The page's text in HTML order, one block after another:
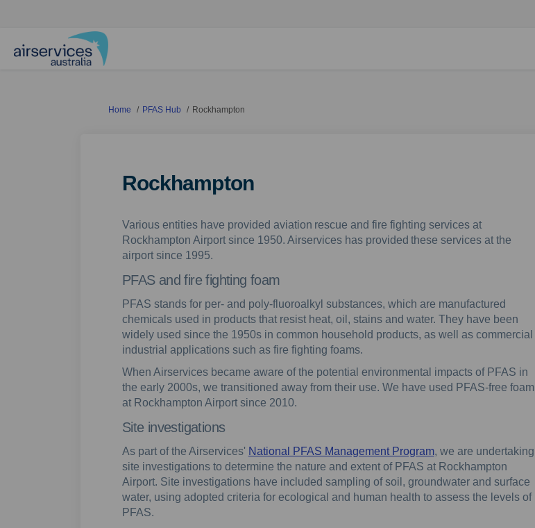
You are here:
Home PFAS Hub Rockhampton
Rockhampton
Various entities have provided aviation rescue and fire fighting services at
Rockhampton Airport since 1950. Airservices has provided these services at the
airport since 1995.
PFAS and fire fighting foam
PFAS stands for per- and poly-fluoroalkyl substances, which are manufactured
chemicals used in products that resist heat, oil, stains and water. They have been
widely used since the 1950s in common household products, as well as commercial
industrial applications such as fire fighting foams.
When Airservices became aware of the potential environmental impacts of PFAS in
the early 2000s, we transitioned away from their use. We have used PFAS-free foam
at Rockhampton Airport since 2010.
Site investigations
As part of the Airservices' National PFAS Management Program, we are undertaking
site investigations to determine the nature and extent of PFAS at Rockhampton
Airport. Site investigations have included sampling of soil, groundwater and surface
water, using adopted criteria for ecological and human health to assess the levels of
PFAS.